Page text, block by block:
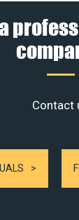
Contact